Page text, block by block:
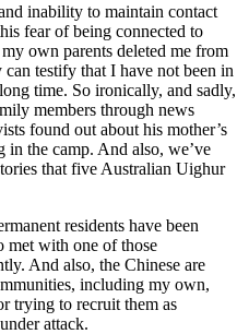
inability to maintain contact
fear of being connected to
own parents deleted me from
testify that I have not been in
time. So ironically, and sadly,
members through news
found out about his mother’s
in the camp. And also, we’ve
that five Australian Uighur
residents have been
met with one of those
And also, the Chinese are
including my own,
trying to recruit them as
attack.